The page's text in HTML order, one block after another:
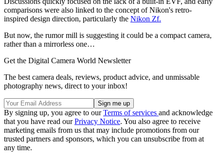
comparisons were also linked to the concept of Nikon's retro-
inspired design direction, particularly the Nikon Zf.
But now, the rumor mill is suggesting it could be a compact camera,
rather than a mirrorless one…
Get the Digital Camera World Newsletter
The best camera deals, reviews, product advice, and unmissable
photography news, direct to your inbox!
By signing up, you agree to ourTerms of services and acknowledge
that you have read ourPrivacy Notice. You also agree to receive
marketing emails from us that may include promotions from our
trusted partners and sponsors, which you can unsubscribe from at
any time.